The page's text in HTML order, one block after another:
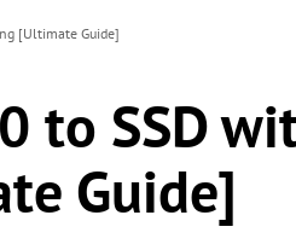
[Ultimate Guide]
to SSD
Guide]